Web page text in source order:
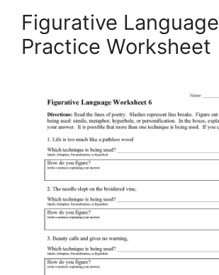
Figurative Language
Practice Worksheet